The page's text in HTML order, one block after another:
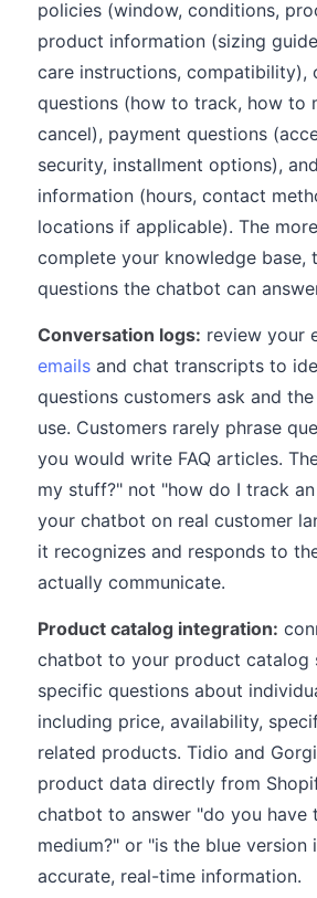
policies (window, conditions,
product information (sizing
care instructions, compatibility),
questions (how to track, how to
cancel), payment questions
security, installment options),
information (hours, contact
locations if applicable). The
complete your knowledge base,
questions the chatbot can
Conversation logs: review your
emails and chat transcripts to
questions customers ask and
use. Customers rarely phrase
you would write FAQ articles.
my stuff?" not "how do I track an
your chatbot on real customer
it recognizes and responds to
actually communicate.
Product catalog integration:
chatbot to your product catalog
specific questions about
including price, availability,
related products. Tidio and
product data directly from
chatbot to answer "do you have
medium?" or "is the blue version
accurate, real-time information.